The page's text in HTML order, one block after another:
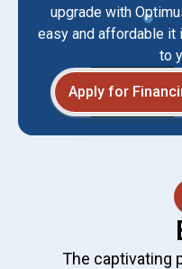
upgrade with
easy and affordable it
to
Apply for
The captivating